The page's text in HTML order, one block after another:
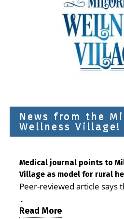
News from the
Wellness Village!
Medical journal points to
Village as model for rural
Peer-reviewed article says
is improving access,
demonstrating the potential
...
Read More